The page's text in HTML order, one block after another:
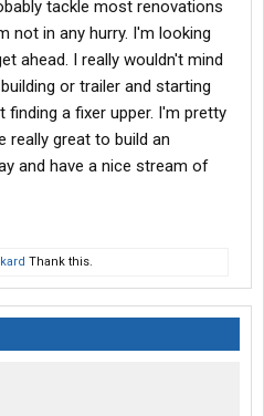
...ssage&utm_medium=ref
tackle most renovations
not in any hurry. I'm looking
ahead. I really wouldn't mind
or trailer and starting
a fixer upper. I'm pretty
really great to build an
and have a nice stream of
Thank this.